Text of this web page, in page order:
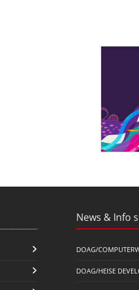
News & Info
DOAG/
DOAG/HEISE